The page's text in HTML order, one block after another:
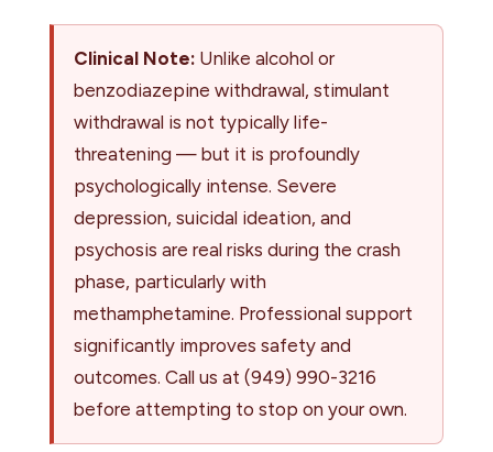
Clinical Note:Unlike alcohol or
benzodiazepine withdrawal, stimulant
withdrawal is not typically life-
threatening — but it is profoundly
psychologically intense. Severe
depression, suicidal ideation, and
psychosis are real risks during the crash
phase, particularly with
methamphetamine. Professional support
significantly improves safety and
outcomes. Call us at (949) 990-3216
before attempting to stop on your own.